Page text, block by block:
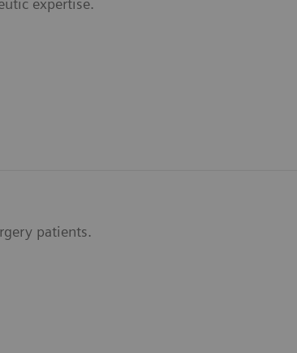
expertise.
patients.